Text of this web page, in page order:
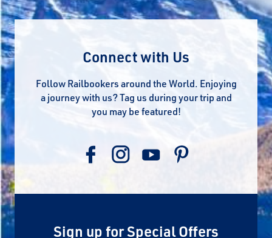
Connect with Us
Follow Railbookers around the World. Enjoying
a journey with us? Tag us during your trip and
you may be featured!
Sign up for Special Offers